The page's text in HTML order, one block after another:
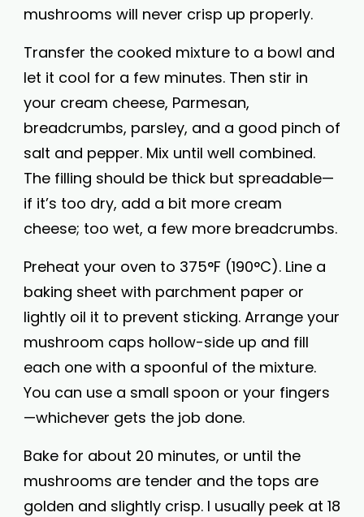
mushrooms will never crisp up properly.
Transfer the cooked mixture to a bowl and
let it cool for a few minutes. Then stir in
your cream cheese, Parmesan,
breadcrumbs, parsley, and a good pinch of
salt and pepper. Mix until well combined.
The filling should be thick but spreadable—
if it’s too dry, add a bit more cream
cheese; too wet, a few more breadcrumbs.
Preheat your oven to 375°F (190°C). Line a
baking sheet with parchment paper or
lightly oil it to prevent sticking. Arrange your
mushroom caps hollow-side up and fill
each one with a spoonful of the mixture.
You can use a small spoon or your fingers
—whichever gets the job done.
Bake for about 20 minutes, or until the
mushrooms are tender and the tops are
golden and slightly crisp. I usually peek at 18